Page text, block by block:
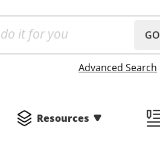
GO
Advanced Search
Resources